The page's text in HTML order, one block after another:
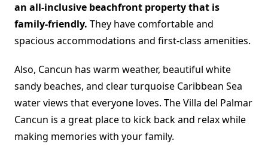
an all-inclusive beachfront property that is
family-friendly. They have comfortable and
spacious accommodations and first-class amenities.
Also, Cancun has warm weather, beautiful white
sandy beaches, and clear turquoise Caribbean Sea
water views that everyone loves. The Villa del Palmar
Cancun is a great place to kick back and relax while
making memories with your family.